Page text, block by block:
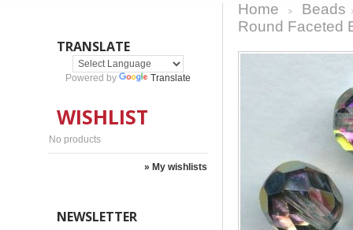
TRANSLATE
Powered by Translate
WISHLIST
No products
» My wishlists
NEWSLETTER
Home Beads
Round Faceted